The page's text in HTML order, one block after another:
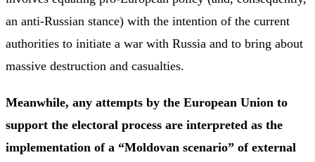
an anti-Russian stance) with the intention of the current
authorities to initiate a war with Russia and to bring about
massive destruction and casualties.
Meanwhile, any attempts by the European Union to
support the electoral process are interpreted as the
implementation of a “Moldovan scenario” of external